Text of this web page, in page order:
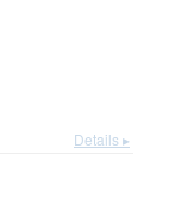
Details ▸